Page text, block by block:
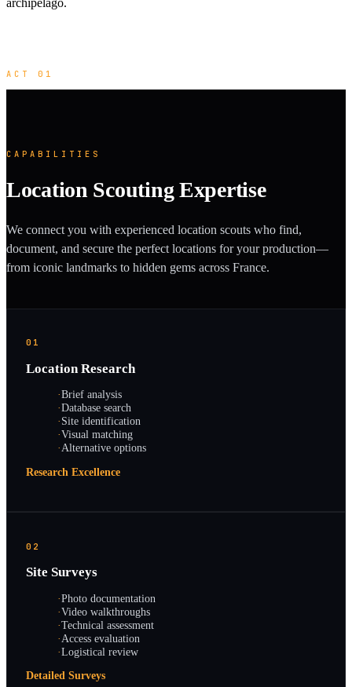
archipelago.
ACT 01
CAPABILITIES
Location Scouting Expertise
We connect you with experienced location scouts who find,
document, and secure the perfect locations for your production—
from iconic landmarks to hidden gems across France.
01
Location Research
·Brief analysis
·Database search
·Site identification
·Visual matching
·Alternative options
Research Excellence
02
Site Surveys
·Photo documentation
·Video walkthroughs
·Technical assessment
·Access evaluation
·Logistical review
Detailed Surveys